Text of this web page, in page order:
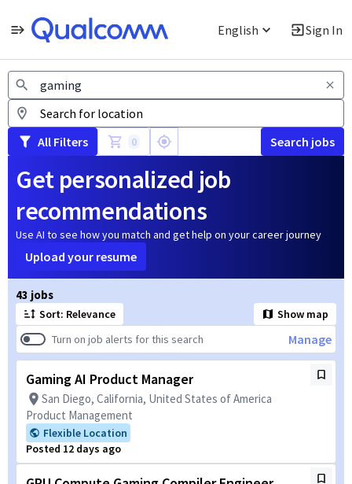
English Sign In
Jobs
All Filters 0 Search jobs
Get personalized job
recommendations
Use AI to see how you match and get help on your career journey
Upload your resume
43 jobs
Sort: Relevance
Show map
Turn on job alerts for this search
Manage
Gaming AI Product Manager
San Diego, California, United States of America
Product Management
Flexible Location
Posted 12 days ago
Page 1 of 5